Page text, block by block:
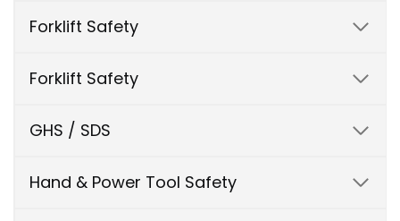
Forklift Safety
Forklift Safety
GHS / SDS
Hand & Power Tool Safety